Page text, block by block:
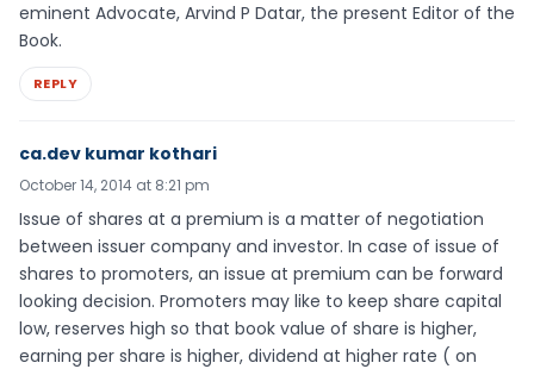
eminent Advocate, Arvind P Datar, the present Editor of the
Book.
REPLY
ca.dev kumar kothari
October 14, 2014 at 8:21 pm
Issue of shares at a premium is a matter of negotiation
between issuer company and investor. In case of issue of
shares to promoters, an issue at premium can be forward
looking decision. Promoters may like to keep share capital
low, reserves high so that book value of share is higher,
earning per share is higher, dividend at higher rate ( on